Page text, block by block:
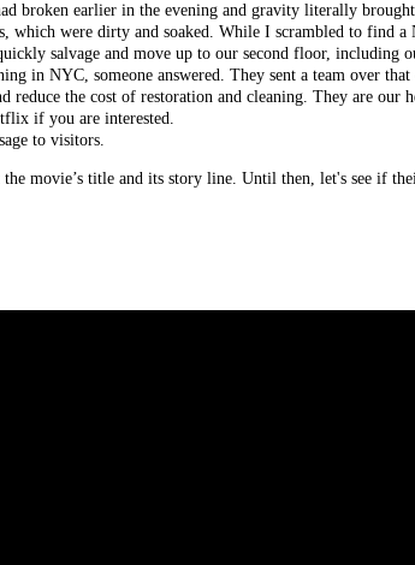
broken earlier in the evening and gravity literally
which were dirty and soaked. While I scrambled to find
salvage and move up to our second floor, including
in NYC, someone answered. They sent a team over
reduce the cost of restoration and cleaning. They are our
if you are interested.
to visitors.
movie’s title and its story line. Until then, let's see if